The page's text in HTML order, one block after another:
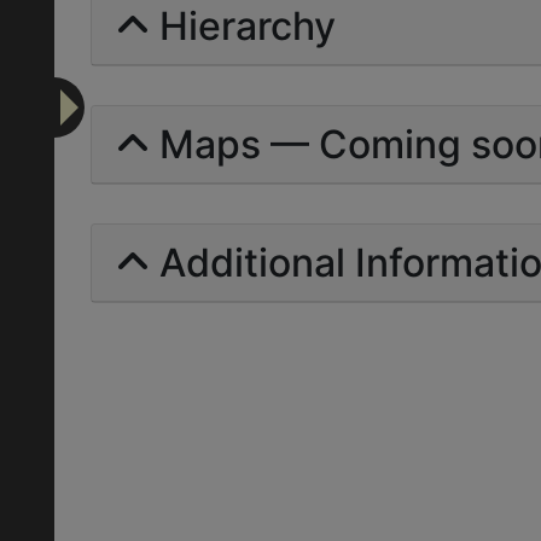
Hierarchy
Maps — Coming
Additional